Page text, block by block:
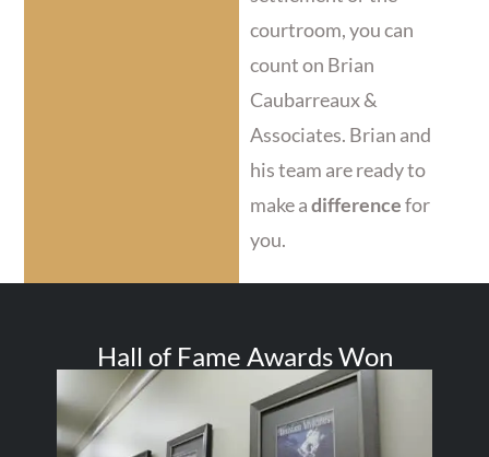
courtroom, you can
count on Brian
Caubarreaux &
Associates. Brian and
his team are ready to
make adifferencefor
you.
Hall of Fame Awards Won